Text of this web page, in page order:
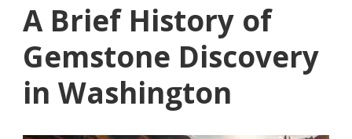
A Brief History of
Gemstone Discovery
in Washington